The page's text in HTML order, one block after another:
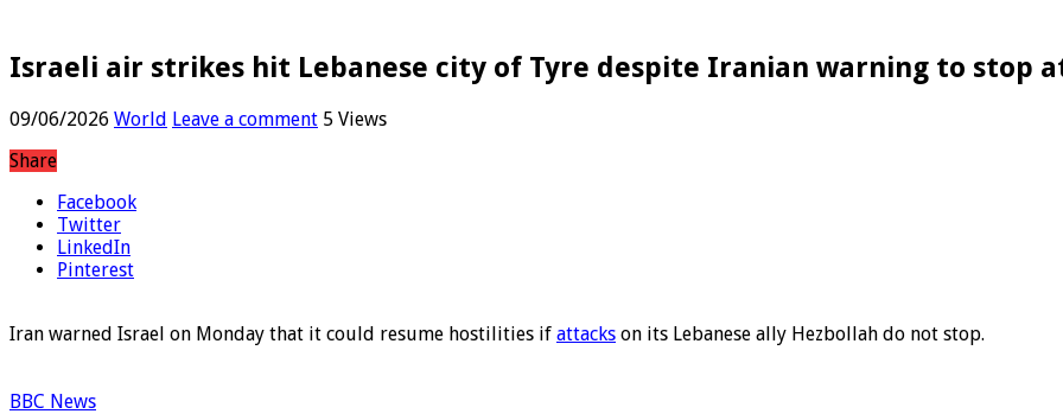
Israeli air strikes hit Lebanese city of Tyre despite Iranian warning to stop
09/06/2026 World Leave a comment 5 Views
Share
Facebook
Twitter
LinkedIn
Pinterest
Iran warned Israel on Monday that it could resume hostilities if attacks on its Lebanese ally Hezbollah do not stop.
BBC News